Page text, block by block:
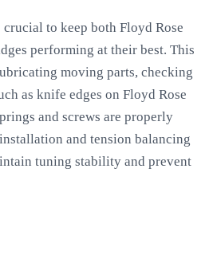
to keep both Floyd Rose
performing at their best. This
moving parts, checking
as knife edges on Floyd Rose
and screws are properly
and tension balancing
tuning stability and prevent